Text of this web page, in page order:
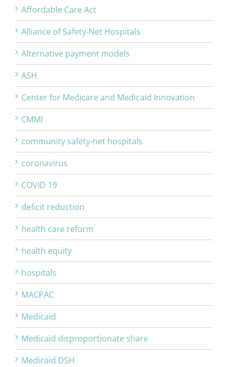
Affordable Care Act
Alliance of Safety-Net Hospitals
Alternative payment models
ASH
Center for Medicare and Medicaid Innovation
CMMI
community safety-net hospitals
coronavirus
COVID 19
deficit reduction
health care reform
health equity
hospitals
MACPAC
Medicaid
Medicaid disproportionate share
Medicaid DSH